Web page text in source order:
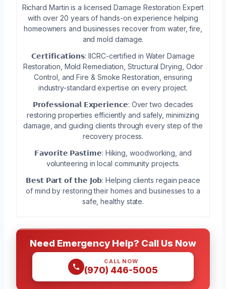
Richard Martin is a licensed Damage Restoration Expert
with over 20 years of hands-on experience helping
homeowners and businesses recover from water, fire,
and mold damage.
𝗖𝗲𝗿𝘁𝗶𝗳𝗶𝗰𝗮𝘁𝗶𝗼𝗻𝘀: IICRC-certified in Water Damage
Restoration, Mold Remediation, Structural Drying, Odor
Control, and Fire & Smoke Restoration, ensuring
industry-standard expertise on every project.
𝗣𝗿𝗼𝗳𝗲𝘀𝘀𝗶𝗼𝗻𝗮𝗹 𝗘𝘅𝗽𝗲𝗿𝗶𝗲𝗻𝗰𝗲: Over two decades
restoring properties efficiently and safely, minimizing
damage, and guiding clients through every step of the
recovery process.
𝗙𝗮𝘃𝗼𝗿𝗶𝘁𝗲 𝗣𝗮𝘀𝘁𝗶𝗺𝗲: Hiking, woodworking, and
volunteering in local community projects.
𝗕𝗲𝘀𝘁 𝗣𝗮𝗿𝘁 𝗼𝗳 𝘁𝗵𝗲 𝗝𝗼𝗯: Helping clients regain peace
of mind by restoring their homes and businesses to a
safe, healthy state.
Need Emergency Help? Call Us Now
CALL NOW
(970) 446-5005